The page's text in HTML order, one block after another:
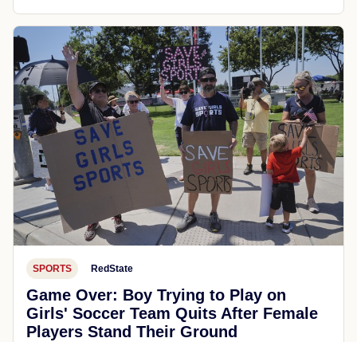
SPORTS RedState
Game Over: Boy Trying to Play on
Girls' Soccer Team Quits After Female
Players Stand Their Ground